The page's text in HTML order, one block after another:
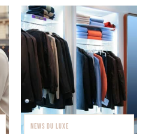
NEWS DU LUXE